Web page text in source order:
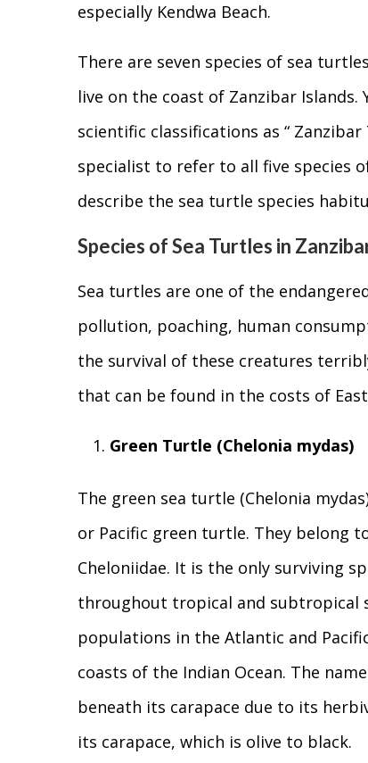
especially Kendwa Beach.
There are seven species of sea
live on the coast of Zanzibar
scientific classifications as “
specialist to refer to all five species
describe the sea turtle species
Species of Sea Turtles in
Sea turtles are one of the
pollution, poaching, human
the survival of these creatures
that can be found in the costs of
Green Turtle (Chelonia mydas)
The green sea turtle (Chelonia
or Pacific green turtle. They belong
Cheloniidae. It is the only surviving
throughout tropical and subtropical
populations in the Atlantic and
coasts of the Indian Ocean. The
beneath its carapace due to its
its carapace, which is olive to black.